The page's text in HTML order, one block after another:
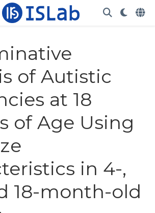
of Autistic
at 18
of Age Using
in 4-,
18-month-old